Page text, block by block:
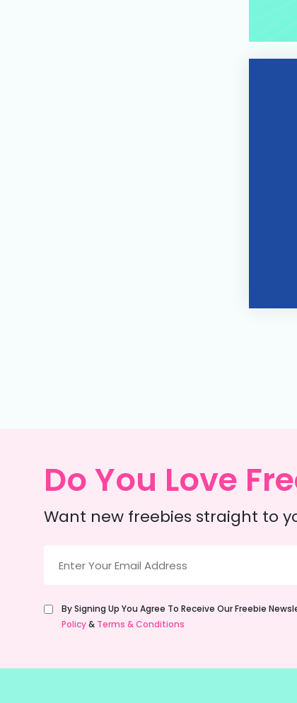
Do You Love
Want new freebies straight to
(Required)
Untitled
(Required)
By Signing Up You Agree To Receive Our Freebie
Policy& Terms & Conditions